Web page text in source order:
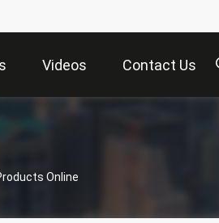
Videos Contact Us
Online